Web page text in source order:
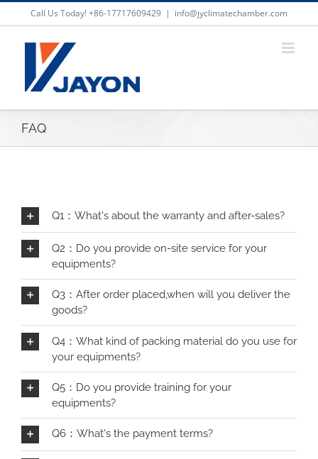
to
Call Us Today! +86-17717609429 | info@jyclimatechamber.com
FAQ
Q1：What's about the warranty and after-sales?
Q2：Do you provide on-site service for your
equipments?
Q3：After order placed,when will you deliver the
goods?
Q4：What kind of packing material do you use for
your equipments?
Q5：Do you provide training for your
equipments?
Q6：What's the payment terms?